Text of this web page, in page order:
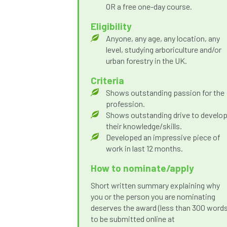
OR a free one-day course.
Eligibility
Anyone, any age, any location, any
level, studying arboriculture and/or
urban forestry in the UK.
Criteria
Shows outstanding passion for the
profession.
Shows outstanding drive to
their knowledge/skills.
Developed an impressive piece of
work in last 12 months.
How to nominate/apply
Short written summary explaining why
you or the person you are nominating
deserves the award (less than 300
to be submitted online at